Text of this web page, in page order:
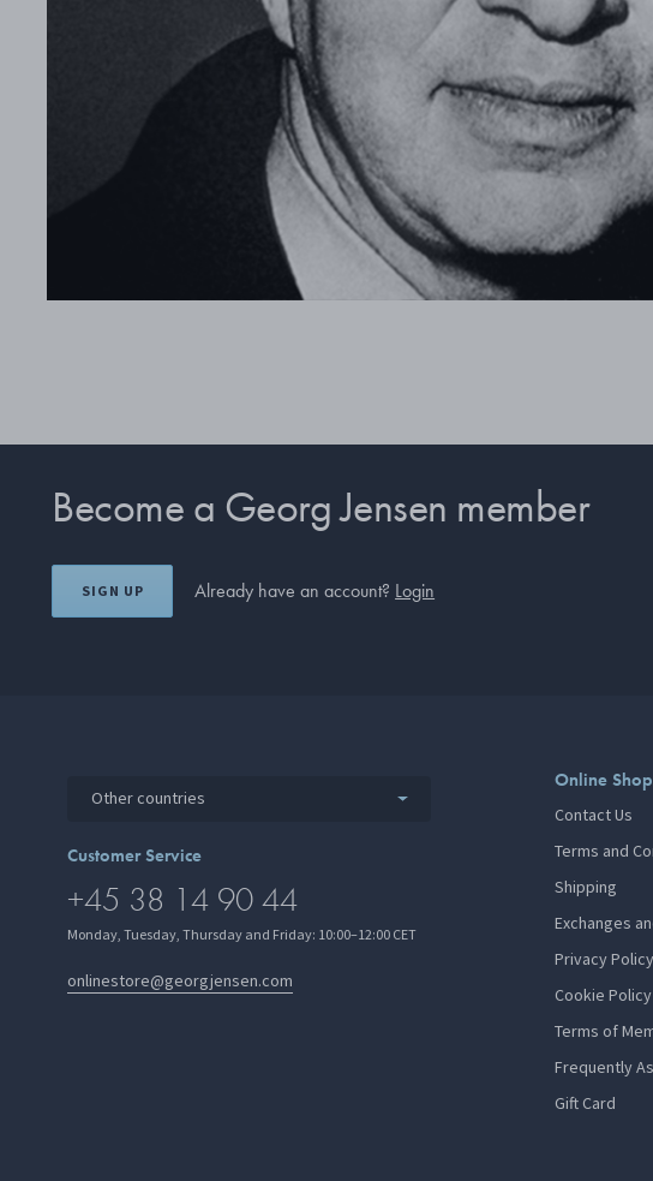
Become a Georg Jensen member
SIGN UP Already have an account? Login
Other countries
Customer Service
+45 38 14 90 44
Monday, Tuesday, Thursday and Friday: 10:00–12:00 CET
onlinestore@georgjensen.com
Online
Contact Us
Terms and
Shipping
Exchanges
Privacy Policy
Cookie Policy
Terms of
Frequently
Gift Card